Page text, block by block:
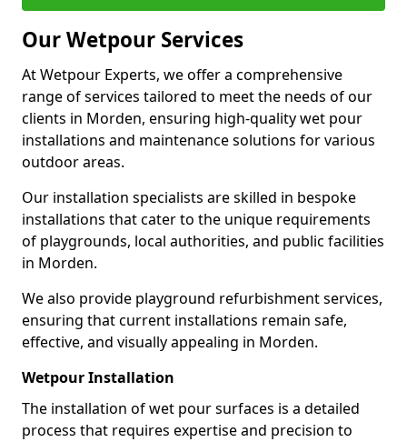
Our Wetpour Services
At Wetpour Experts, we offer a comprehensive
range of services tailored to meet the needs of our
clients in Morden, ensuring high-quality wet pour
installations and maintenance solutions for various
outdoor areas.
Our installation specialists are skilled in bespoke
installations that cater to the unique requirements
of playgrounds, local authorities, and public facilities
in Morden.
We also provide playground refurbishment services,
ensuring that current installations remain safe,
effective, and visually appealing in Morden.
Wetpour Installation
The installation of wet pour surfaces is a detailed
process that requires expertise and precision to